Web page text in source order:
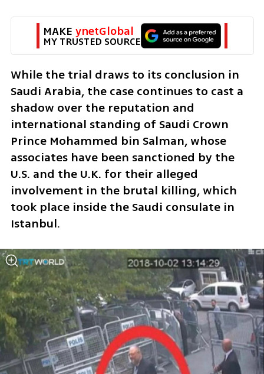
MAKE ynetGlobal
MY TRUSTED SOURCE
While the trial draws to its conclusion in
Saudi Arabia, the case continues to cast a
shadow over the reputation and
international standing of Saudi Crown
Prince Mohammed bin Salman, whose
associates have been sanctioned by the
U.S. and the U.K. for their alleged
involvement in the brutal killing, which
took place inside the Saudi consulate in
Istanbul.